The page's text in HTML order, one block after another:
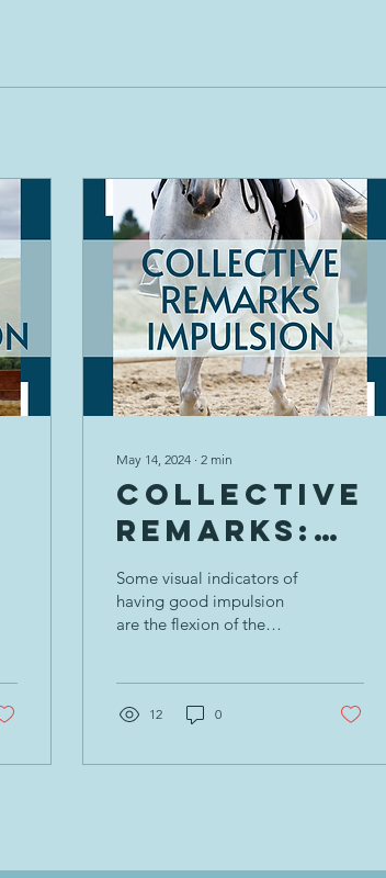
May 14, 2024 ∙ 2 min
Collective
Remarks:
Impulsion
= Energy
and
Carrying
Some visual indicators of
having good impulsion
are the flexion of the
w
12 0